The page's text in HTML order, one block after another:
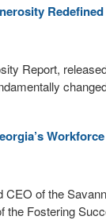
Report,
CEO of the
the Fostering